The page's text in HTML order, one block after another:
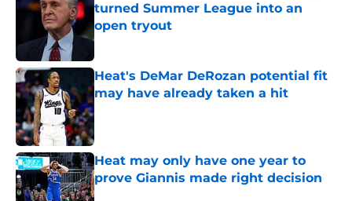
turned Summer League into an
open tryout
Published by on Invalid Date
Heat's DeMar DeRozan potential fit
may have already taken a hit
Published by on Invalid Date
Heat may only have one year to
prove Giannis made right decision
Published by on Invalid Date